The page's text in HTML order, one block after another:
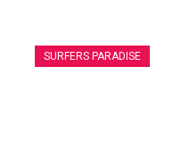
SURFERS PARADISE